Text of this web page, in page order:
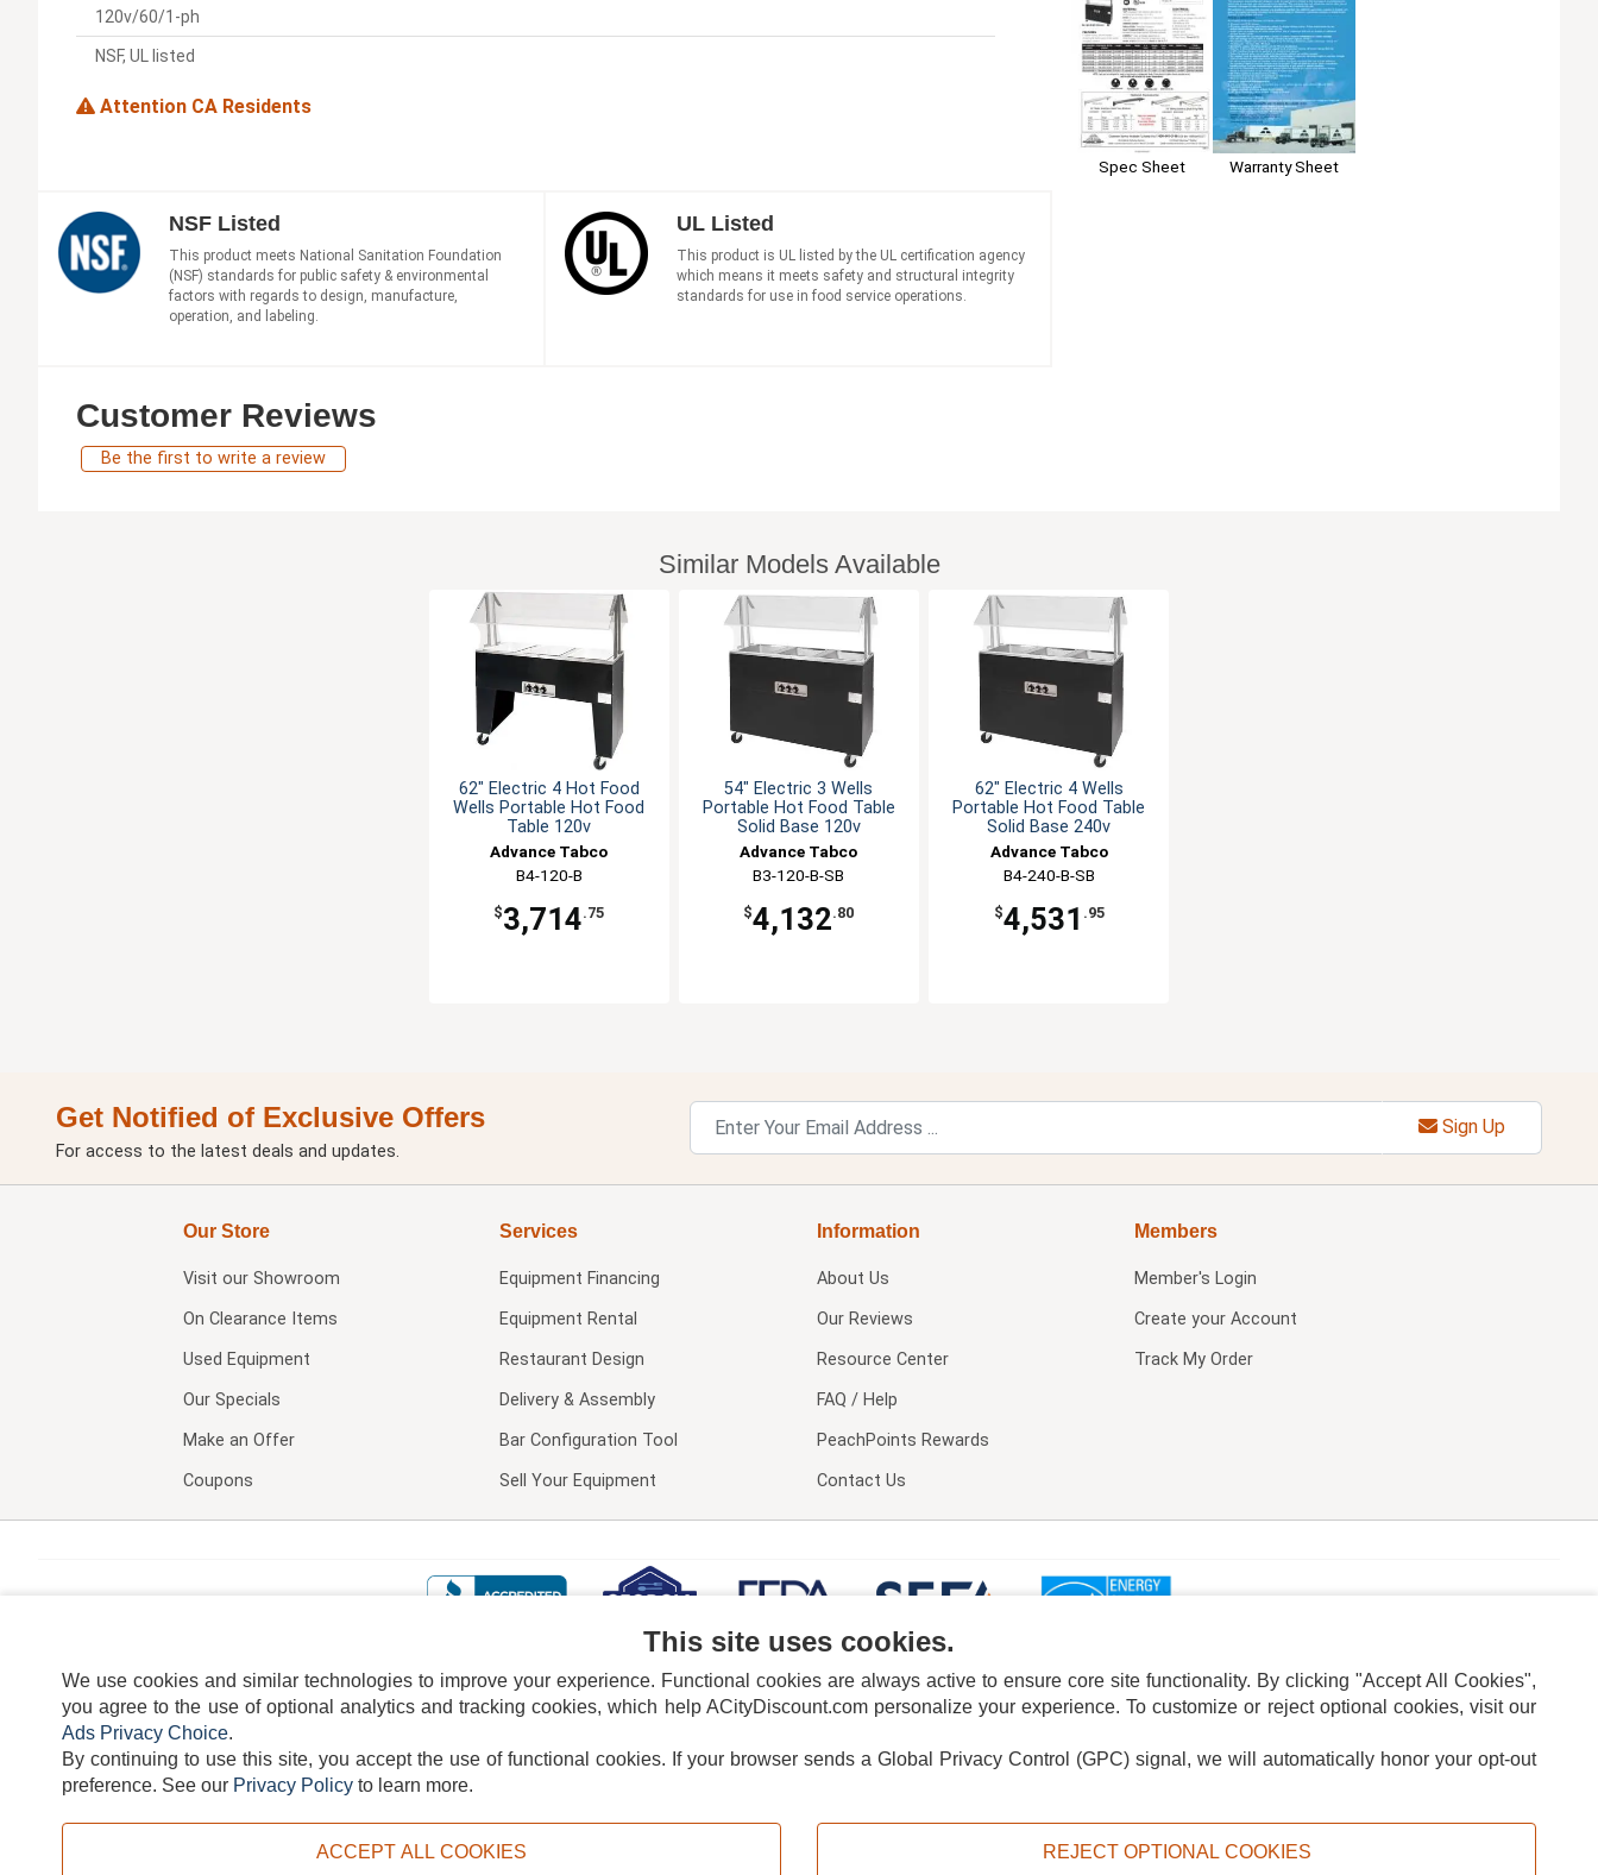
120v/60/1-ph
NSF, UL listed
Attention CA Residents
Spec Sheet Warranty Sheet
NSF Listed
This product meets National Sanitation Foundation
(NSF) standards for public safety & environmental
factors with regards to design, manufacture,
operation, and labeling.
UL Listed
This product is UL listed by the UL certification agency
which means it meets safety and structural integrity
standards for use in food service operations.
Customer Reviews
Be the first to write a review
Similar Models Available
62" Electric 4 Hot Food
Wells Portable Hot Food
Table 120v
Advance Tabco
B4-120-B
$3,714.75
54" Electric 3 Wells
Portable Hot Food Table
Solid Base 120v
Advance Tabco
B3-120-B-SB
$4,132.80
62" Electric 4 Wells
Portable Hot Food Table
Solid Base 240v
Advance Tabco
B4-240-B-SB
$4,531 .95
Get Notified of Exclusive Offers
For access to the latest deals and updates.
Sign Up
Our Store
Visit our Showroom
On Clearance Items
Used Equipment
Our Specials
Make an Offer
Coupons
Services
Equipment Financing
Equipment Rental
Restaurant Design
Delivery & Assembly
Bar Configuration Tool
Sell Your Equipment
Information
About Us
Our Reviews
Resource Center
FAQ / Help
PeachPoints Rewards
Contact Us
Members
Member's Login
Create your Account
Track My Order
TERMS DISCLAIMER COOKIE POLICY PRIVACY POLICY DO NOT SELL OR SHARE MY PERSONAL INFORMATION ADS PRIVACY CHOICE
Copyright © 2026, ACityDiscount Restaurant Equipment & Supply. All rights reserved.
This site uses cookies.
We use cookies and similar technologies to improve your experience. Functional cookies are always active to ensure core site functionality. By clicking "Accept All Cookies",
you agree to the use of optional analytics and tracking cookies, which help ACityDiscount.com personalize your experience. To customize or reject optional cookies, visit our
Ads Privacy Choice.
By continuing to use this site, you accept the use of functional cookies. If your browser sends a Global Privacy Control (GPC) signal, we will automatically honor your opt-out
preference. See our Privacy Policy to learn more.
ACCEPT ALL COOKIES REJECT OPTIONAL COOKIES